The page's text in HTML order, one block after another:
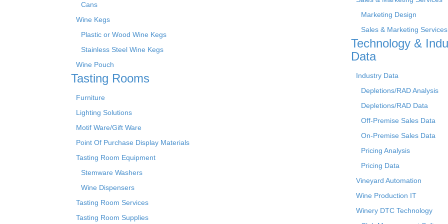
Cans
Wine Kegs
Plastic or Wood Wine Kegs
Stainless Steel Wine Kegs
Wine Pouch
Tasting Rooms
Furniture
Lighting Solutions
Motif Ware/Gift Ware
Point Of Purchase Display Materials
Tasting Room Equipment
Stemware Washers
Wine Dispensers
Tasting Room Services
Tasting Room Supplies
Marketing Design
Sales & Marketing Services
Technology &
Data
Industry Data
Depletions/RAD Analysis
Depletions/RAD Data
Off-Premise Sales Data
On-Premise Sales Data
Pricing Analysis
Pricing Data
Vineyard Automation
Wine Production IT
Winery DTC Technology